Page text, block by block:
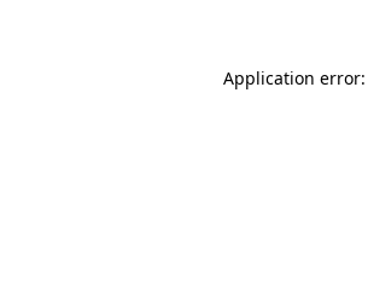
Application